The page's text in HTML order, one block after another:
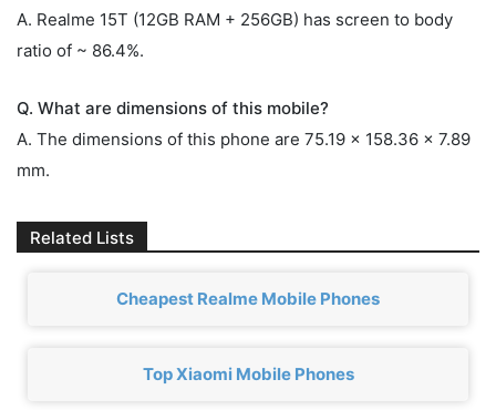
A. Realme 15T (12GB RAM + 256GB) has screen to body
ratio of ~ 86.4%.
Q. What are dimensions of this mobile?
A. The dimensions of this phone are 75.19 x 158.36 x 7.89
mm.
Related Lists
Cheapest Realme Mobile Phones
Top Xiaomi Mobile Phones